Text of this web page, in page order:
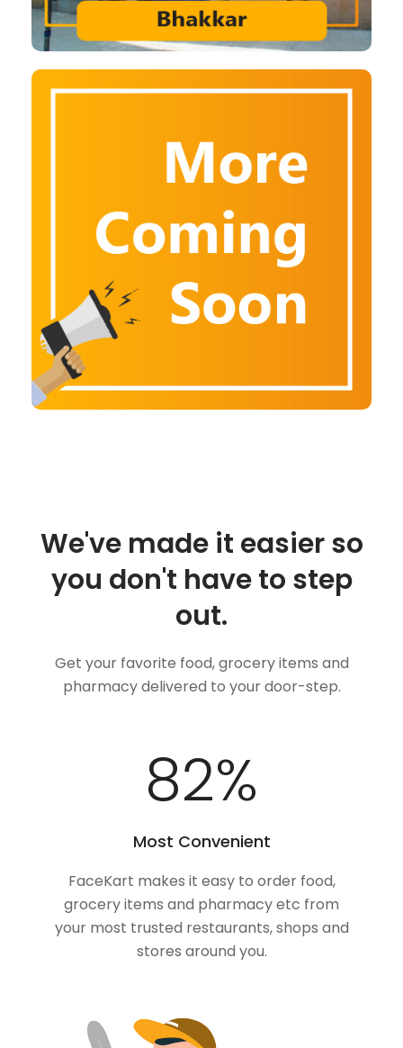
We've made it easier so
you don't have to step
out.
Get your favorite food, grocery items and
pharmacy delivered to your door-step.
100%
Most Convenient
FaceKart makes it easy to order food,
grocery items and pharmacy etc from
your most trusted restaurants, shops and
stores around you.